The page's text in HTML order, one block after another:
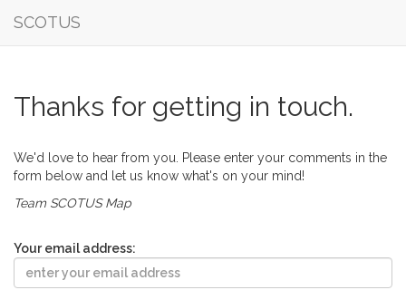
SCOTUS
Thanks for getting in touch.
We'd love to hear from you. Please enter your comments in the
form below and let us know what's on your mind!
Team SCOTUS Map
Your email address: